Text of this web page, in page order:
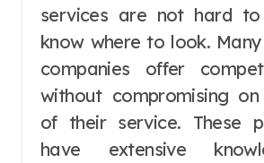
services are not hard
know where to look.
companies offer
without compromising
of their service. These
have extensive